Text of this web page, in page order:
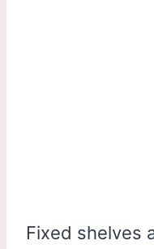
Fixed shelves